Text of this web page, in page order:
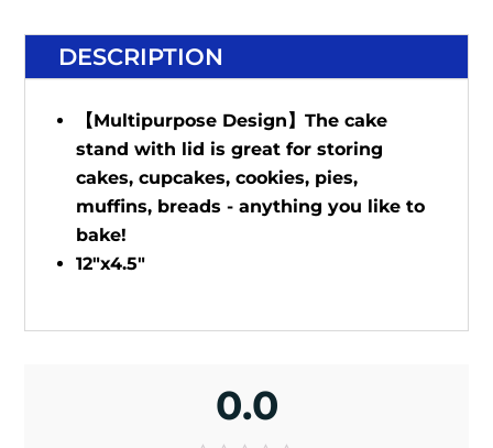
DESCRIPTION
【Multipurpose Design】The cake
stand with lid is great for storing
cakes, cupcakes, cookies, pies,
muffins, breads - anything you like to
bake!
12"x4.5"
0.0